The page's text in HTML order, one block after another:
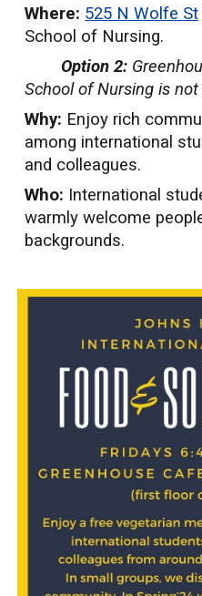
Where: 525 N Wolfe St
School of Nursing.
Option 2:
School of Nursing is
Why: Enjoy rich
among international
and colleagues.
Who: International
warmly welcome
backgrounds.